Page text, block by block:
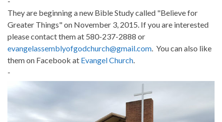
They are beginning a new Bible Study called "Believe for
Greater Things" on November 3, 2015. If you are interested
please contact them at 580-237-2888 or
evangelassemblyofgodchurch@gmail.com . You can also like
them on Facebook at Evangel Church
-